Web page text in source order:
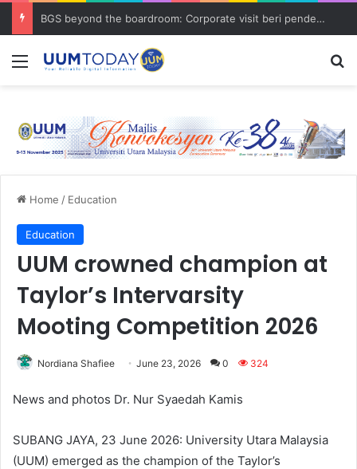
BGS beyond the boardroom: Corporate visit beri pendedahan dunia korporat kepada PELAJAR UUM
Menu
Home / Education
Education
UUM crowned champion at
Taylor’s Intervarsity
Mooting Competition 2026
Nordiana Shafiee June 23, 2026 0 324
News and photos Dr. Nur Syaedah Kamis
SUBANG JAYA, 23 June 2026: University Utara Malaysia
(UUM) emerged as the champion of the Taylor’s